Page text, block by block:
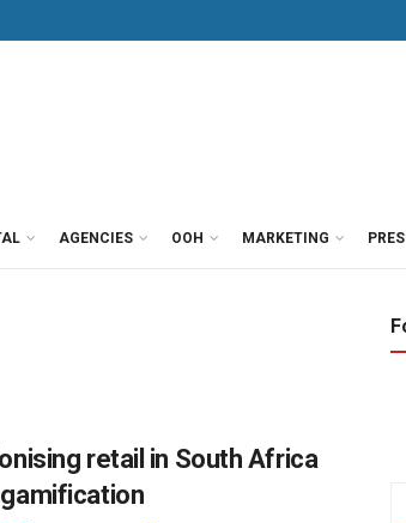
AGENCIES OOH MARKETING
retail in South Africa